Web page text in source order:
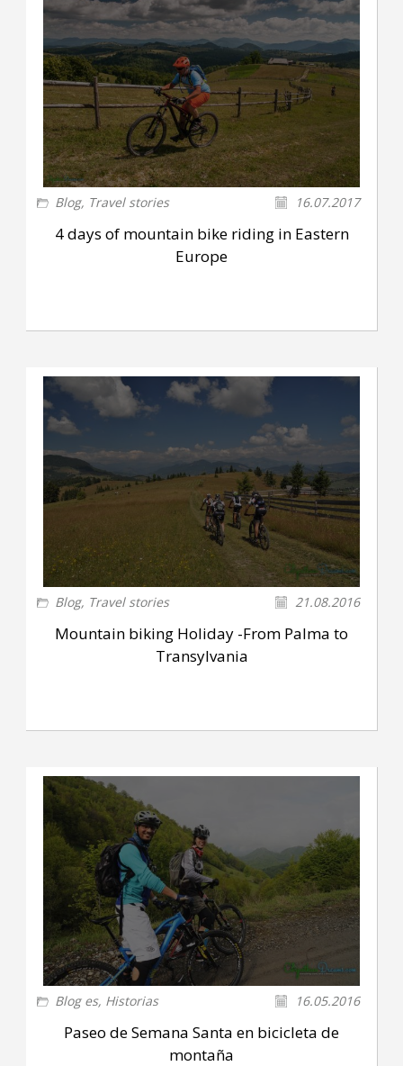
Blog, Travel stories 16.07.2017
4 days of mountain bike riding in Eastern
Europe
Blog, Travel stories 21.08.2016
Mountain biking Holiday -From Palma to
Transylvania
Blog es, Historias 16.05.2016
Paseo de Semana Santa en bicicleta de
montaña